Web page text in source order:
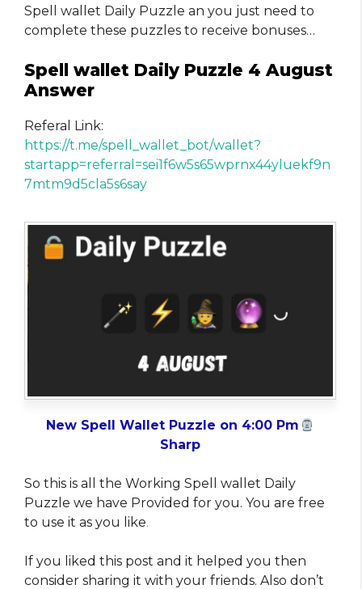
Spell wallet Daily Puzzle an you just need to
complete these puzzles to receive bonuses…
Spell wallet Daily Puzzle 4 August
Answer
Referal Link:
https://t.me/spell_wallet_bot/wallet?
startapp=referral=sei1f6w5s65wprnx44yluekf9n
7mtm9d5cla5s6say
New Spell Wallet Puzzle on 4:00 Pm
Sharp
So this is all the Working Spell wallet Daily
Puzzle we have Provided for you. You are free
to use it as you like.
If you liked this post and it helped you then
consider sharing it with your friends. Also don’t